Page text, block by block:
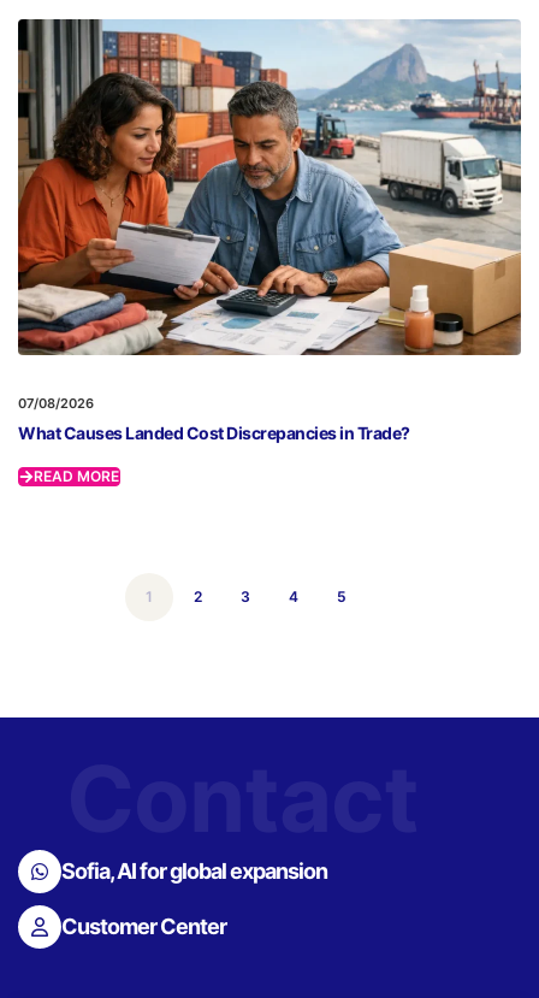
07/08/2026
What Causes Landed Cost Discrepancies in Trade?
READ MORE
1 2 3 4 5
Sofia, AI for global expansion
Customer Center